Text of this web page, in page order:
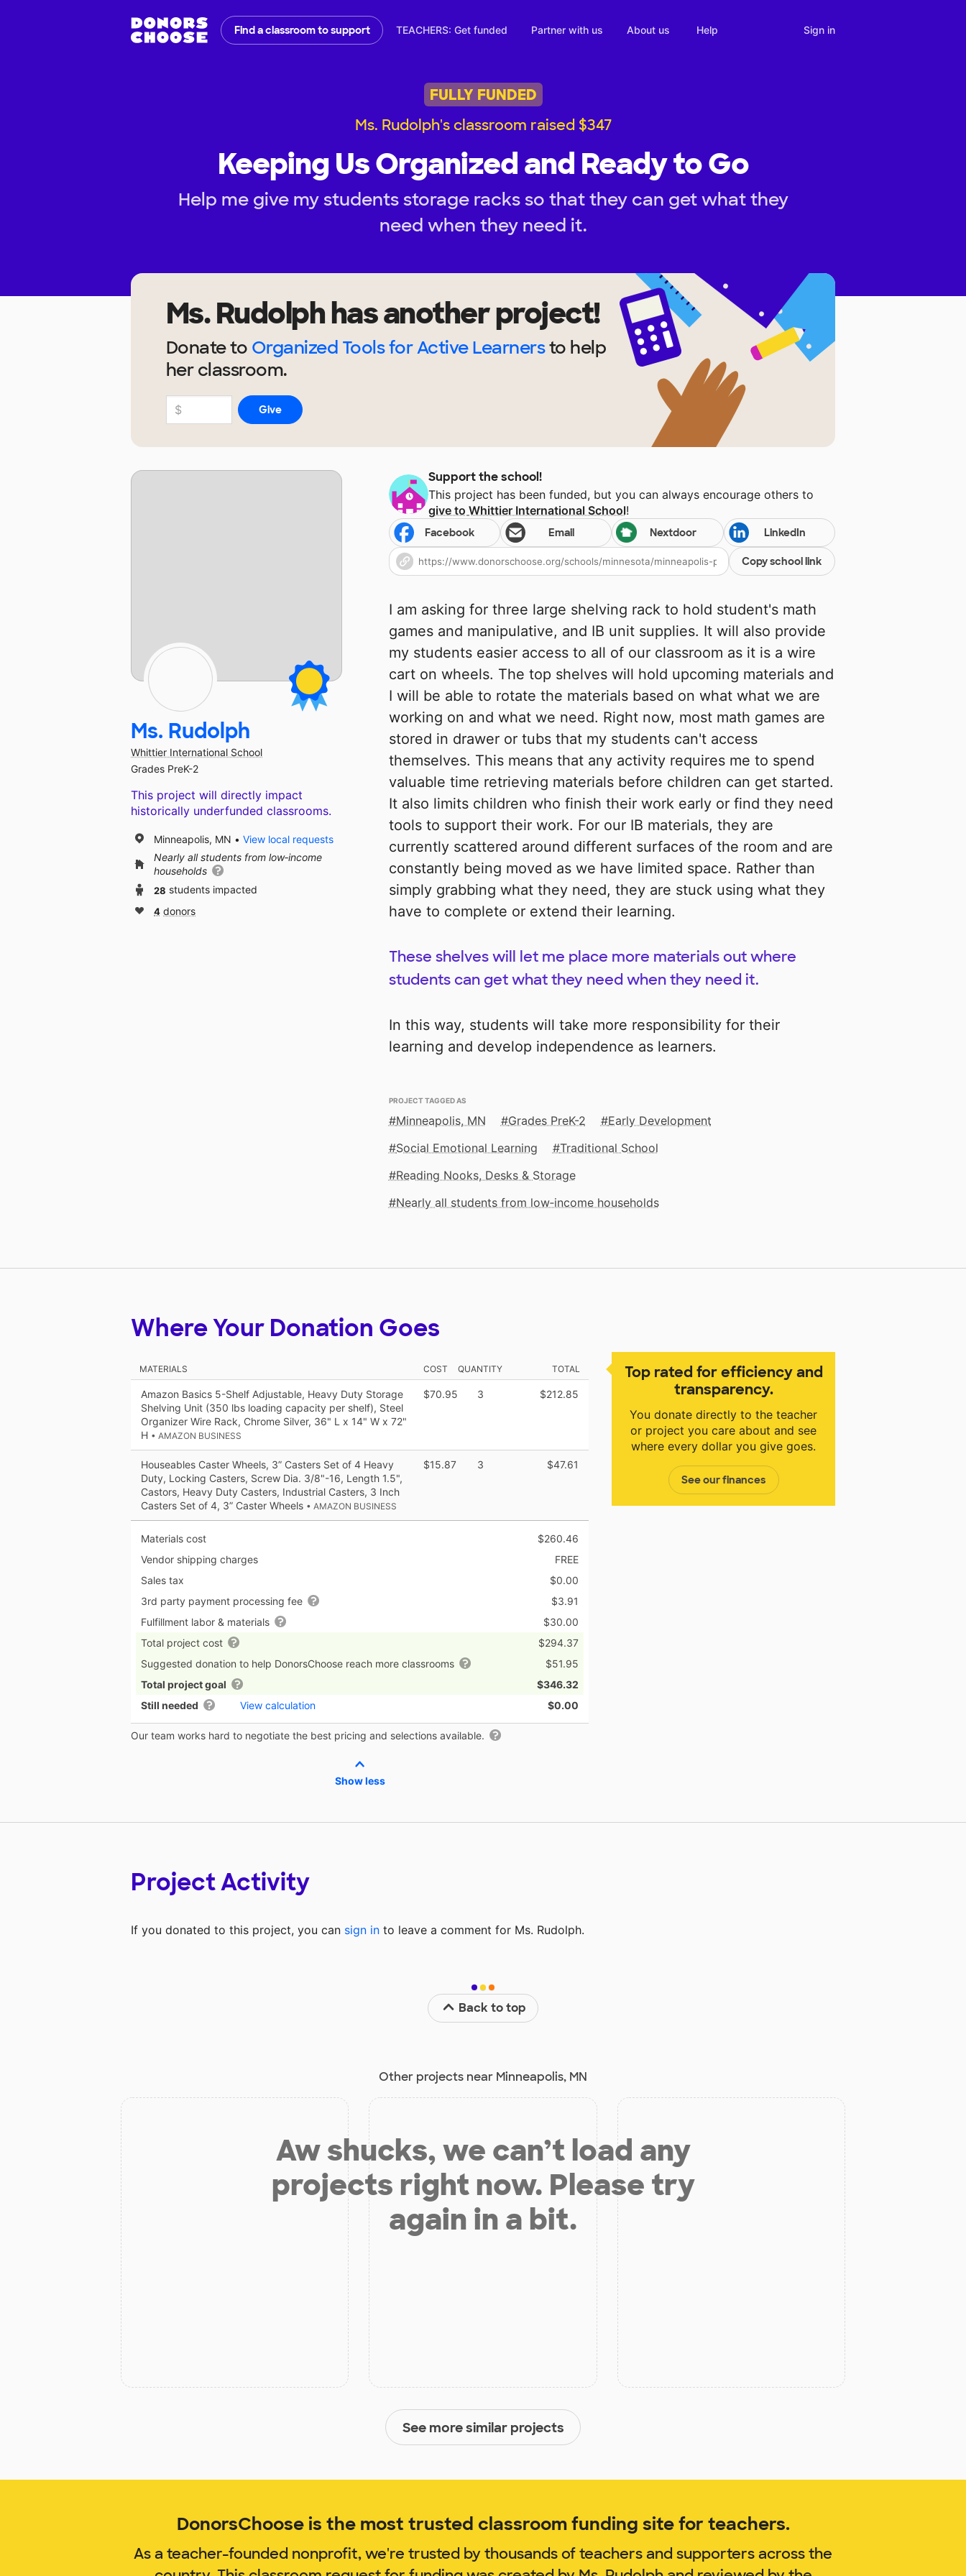
Find a classroom to support TEACHERS: Get funded Partner with us About us Help Sign in
FULLY FUNDED
Ms. Rudolph's classroom raised $347
Keeping Us Organized and Ready to Go
Help me give my students storage racks so that they can get what they
need when they need it.
Ms. Rudolphhas another project!
Donate to Organized Tools for Active Learnersto help
herclassroom.
Support the school!
This project has been funded, but you can always encourage others to
give to Whittier International School!
Facebook Email Nextdoor LinkedIn
Copy school link
I am asking for three large shelving rack to hold student's math
games and manipulative, and IB unit supplies. It will also provide
my students easier access to all of our classroom as it is a wire
cart on wheels. The top shelves will hold upcoming materials and
I will be able to rotate the materials based on what what we are
working on and what we need. Right now, most math games are
stored in drawer or tubs that my students can't access
themselves. This means that any activity requires me to spend
valuable time retrieving materials before children can get started.
It also limits children who finish their work early or find they need
tools to support their work. For our IB materials, they are
currently scattered around different surfaces of the room and are
constantly being moved as we have limited space. Rather than
simply grabbing what they need, they are stuck using what they
have to complete or extend their learning.
These shelves will let me place more materials out where
students can get what they need when they need it.
In this way, students will take more responsibility for their
learning and develop independence as learners.
PROJECT TAGGED AS
Minneapolis, MN Grades PreK-2
Early Development
Social Emotional Learning
Traditional School
Reading Nooks, Desks & Storage
Nearly all students from low‑income households
Ms. Rudolph
Whittier International School
Grades PreK-2
This project will directly impact
historically underfunded classrooms.
Minneapolis, MN
View local requests
Nearly all students from low‑income
households
28 students impacted
4 donors
Top rated for efficiency and
transparency.
You donate directly to the teacher
or project you care about and see
where every dollar you give goes.
See our finances
Where Your Donation Goes
MATERIALS COST QUANTITY TOTAL
Amazon Basics 5-Shelf Adjustable, Heavy Duty Storage
Shelving Unit (350 lbs loading capacity per shelf), Steel
Organizer Wire Rack, Chrome Silver, 36" L x 14" W x 72"
H • AMAZON BUSINESS
$70.95 3 $212.85
Houseables Caster Wheels, 3” Casters Set of 4 Heavy
Duty, Locking Casters, Screw Dia. 3/8"-16, Length 1.5",
Castors, Heavy Duty Casters, Industrial Casters, 3 Inch
Casters Set of 4, 3” Caster Wheels • AMAZON BUSINESS
$15.87 3 $47.61
Materials cost
$260.46
Vendor shipping charges
FREE
Sales tax
$0.00
3rd party payment processing fee
$3.91
Fulfillment labor & materials
$30.00
Total project cost
$294.37
Suggested donation to help DonorsChoose reach more classrooms
$51.95
Total project goal
$346.32
Still needed
View calculation $0.00
Our team works hard to negotiate the best pricing and selections available.
Show less
Project Activity
If you donated to this project, you can sign in to leave a comment for Ms. Rudolph.
Back to top
Other projects near Minneapolis, MN
Aw shucks, we can’t load any
projects right now. Please try
again in a bit.
See more similar projects
DonorsChoose is the most trusted classroom funding site for teachers.
As a teacher-founded nonprofit, we're trusted by thousands of teachers and supporters across the